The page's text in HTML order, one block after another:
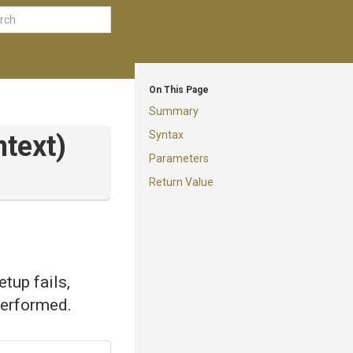
On This Page
Summary
Syntax
Parameters
Return Value
fails,